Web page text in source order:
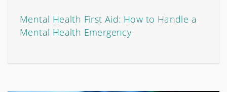
Mental Health First Aid: How to Handle a
Mental Health Emergency